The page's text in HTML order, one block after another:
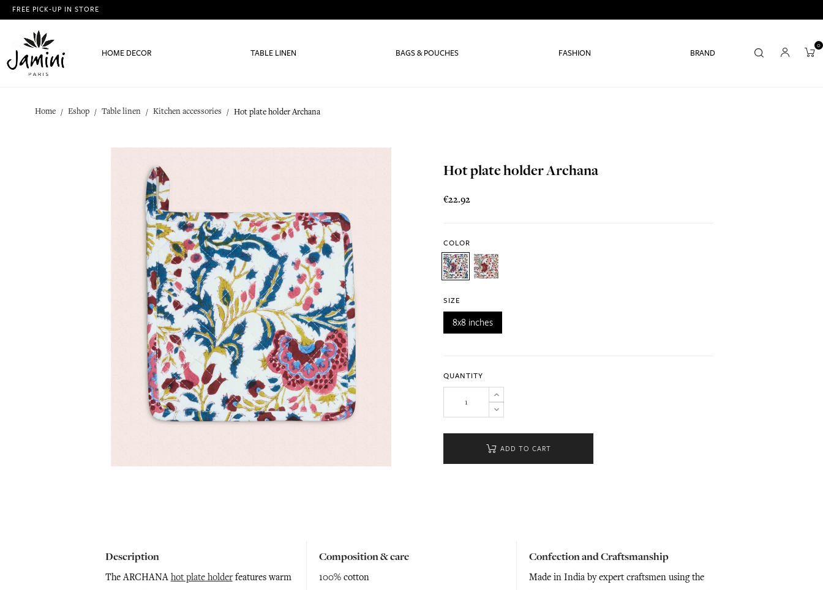
FREE PICK-UP IN STORE
HOME DECOR TABLE LINEN BAGS & POUCHES FASHION BRAND
0
Home Eshop Table linen Kitchen accessories Hot plate holder Archana
Hot plate holder Archana
€22.92
COLOR
SIZE
8x8 inches
QUANTITY
ADD TO CART
Description
The ARCHANA hot plate holderfeatures warm
Composition & care
100% cotton
Confection and Craftsmanship
Made in India by expert craftsmen using the